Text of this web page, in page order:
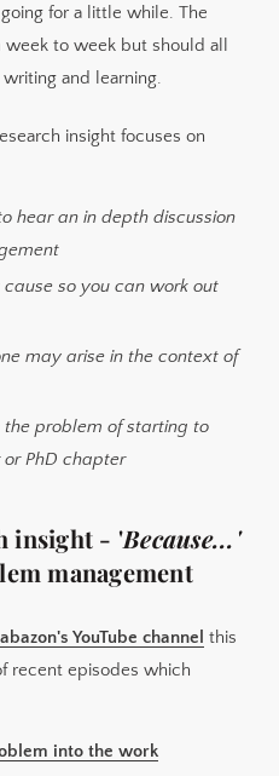
for a little while. The
to week but should all
and learning.
insight focuses on
hear an in depth discussion
so you can work out
may arise in the context of
problem of starting to
PhD chapter
insight - 'Because...'
management
YouTube channel this
recent episodes which
into the work